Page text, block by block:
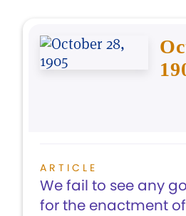
ARTICLE
We fail to see any
for the enactment of